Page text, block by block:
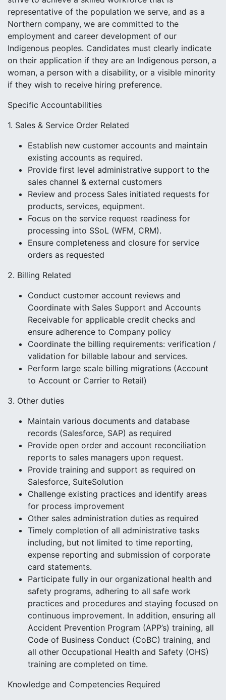
representative of the population we serve, and as a
Northern company, we are committed to the
employment and career development of our
Indigenous peoples. Candidates must clearly indicate
on their application if they are an Indigenous person, a
woman, a person with a disability, or a visible minority
if they wish to receive hiring preference.
Specific Accountabilities
1. Sales & Service Order Related
Establish new customer accounts and maintain
existing accounts as required.
Provide first level administrative support to the
sales channel & external customers
Review and process Sales initiated requests for
products, services, equipment.
Focus on the service request readiness for
processing into SSoL (WFM, CRM).
Ensure completeness and closure for service
orders as requested
2. Billing Related
Conduct customer account reviews and
Coordinate with Sales Support and Accounts
Receivable for applicable credit checks and
ensure adherence to Company policy
Coordinate the billing requirements: verification /
validation for billable labour and services.
Perform large scale billing migrations (Account
to Account or Carrier to Retail)
3. Other duties
Maintain various documents and database
records (Salesforce, SAP) as required
Provide open order and account reconciliation
reports to sales managers upon request.
Provide training and support as required on
Salesforce, SuiteSolution
Challenge existing practices and identify areas
for process improvement
Other sales administration duties as required
Timely completion of all administrative tasks
including, but not limited to time reporting,
expense reporting and submission of corporate
card statements.
Participate fully in our organizational health and
safety programs, adhering to all safe work
practices and procedures and staying focused on
continuous improvement. In addition, ensuring all
Accident Prevention Program (APP’s) training, all
Code of Business Conduct (CoBC) training, and
all other Occupational Health and Safety (OHS)
training are completed on time.
Knowledge and Competencies Required